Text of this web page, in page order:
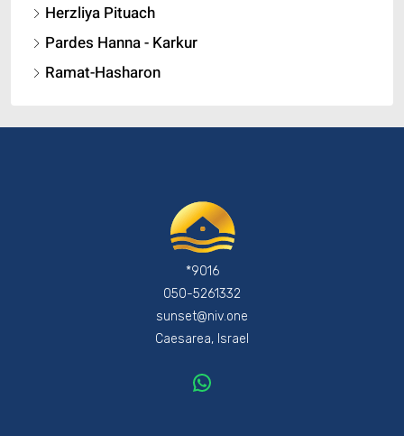
Herzliya Pituach
Pardes Hanna - Karkur
Ramat-Hasharon
*9016
050-5261332
sunset@niv.one
Caesarea, Israel